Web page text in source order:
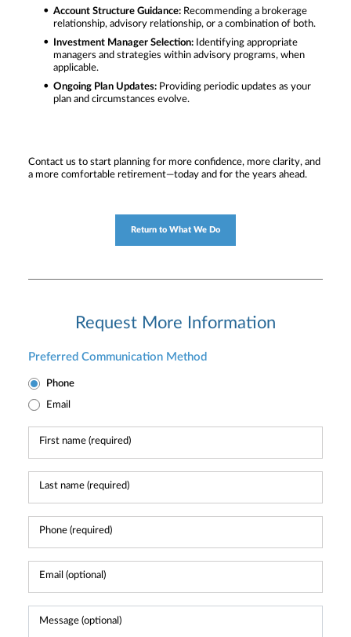
Account Structure Guidance: Recommending a brokerage
relationship, advisory relationship, or a combination of both.
Investment Manager Selection: Identifying appropriate
managers and strategies within advisory programs, when
applicable.
Ongoing Plan Updates: Providing periodic updates as your
plan and circumstances evolve.
Contact us to start planning for more confidence, more clarity, and
a more comfortable retirement—today and for the years ahead.
Return to What We Do
Request More Information
Preferred Communication Method
Phone
Email